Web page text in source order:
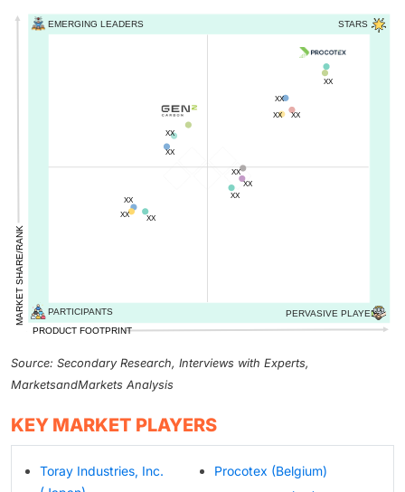
Source: Secondary Research, Interviews with Experts,
MarketsandMarkets Analysis
KEY MARKET PLAYERS
Toray Industries, Inc.
Procotex (Belgium)